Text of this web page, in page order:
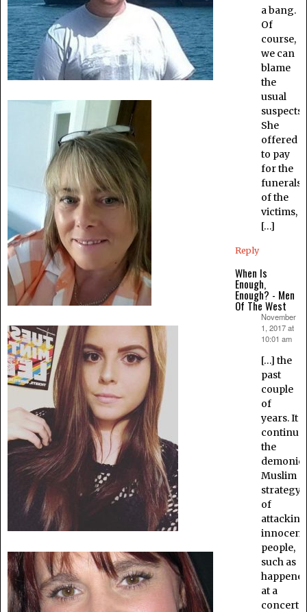
a bang.
Of
course,
we can
blame
the
usual
suspects.
She
offered
to pay
for the
funerals
of the
victims,
[…]
Reply
When Is
Enough,
Enough? - Men
Of The West
November
1, 2017 at
10:01 am
[…] the
past
couple
of
years. It
the
demonic
Muslim
strategy
of
attacking
innocent
people,
such as
at a
concert